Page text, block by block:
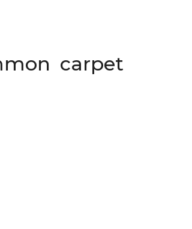
carpet